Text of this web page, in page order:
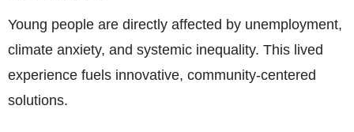
Young people are directly affected by unemployment,
climate anxiety, and systemic inequality. This lived
experience fuels innovative, community-centered
solutions.